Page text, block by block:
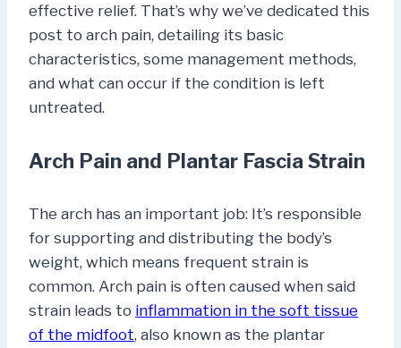
effective relief. That’s why we’ve dedicated this
post to arch pain, detailing its basic
characteristics, some management methods,
and what can occur if the condition is left
untreated.
Arch Pain and Plantar Fascia Strain
The arch has an important job: It’s responsible
for supporting and distributing the body’s
weight, which means frequent strain is
common. Arch pain is often caused when said
strain leads to inflammation in the soft tissue
of the midfoot, also known as the plantar